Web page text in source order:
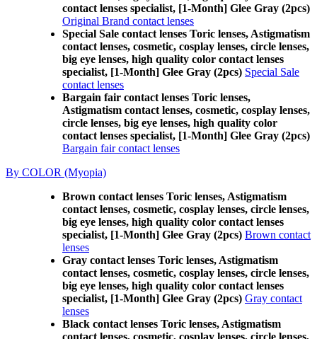
contact lenses specialist, [1-Month] Glee Gray (2pcs)
Original Brand contact lenses
Special Sale contact lenses Toric lenses, Astigmatism
contact lenses, cosmetic, cosplay lenses, circle lenses,
big eye lenses, high quality color contact lenses
specialist, [1-Month] Glee Gray (2pcs) Special Sale
contact lenses
Bargain fair contact lenses Toric lenses,
Astigmatism contact lenses, cosmetic, cosplay lenses,
circle lenses, big eye lenses, high quality color
contact lenses specialist, [1-Month] Glee Gray (2pcs)
Bargain fair contact lenses
By COLOR (Myopia)
Brown contact lenses Toric lenses, Astigmatism
contact lenses, cosmetic, cosplay lenses, circle lenses,
big eye lenses, high quality color contact lenses
specialist, [1-Month] Glee Gray (2pcs) Brown contact
lenses
Gray contact lenses Toric lenses, Astigmatism
contact lenses, cosmetic, cosplay lenses, circle lenses,
big eye lenses, high quality color contact lenses
specialist, [1-Month] Glee Gray (2pcs) Gray contact
lenses
Black contact lenses Toric lenses, Astigmatism
contact lenses, cosmetic, cosplay lenses, circle lenses,